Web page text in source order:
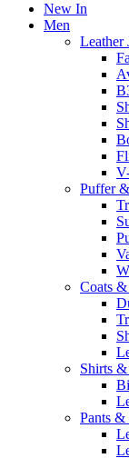
New In
Men
Leather
Puffer
Coats
Shirts &
Pants &